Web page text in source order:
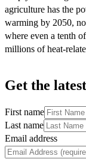
agriculture has the
warming by 2050,
where even a tenth
millions of heat-
Get the
First name
Last name
Email address